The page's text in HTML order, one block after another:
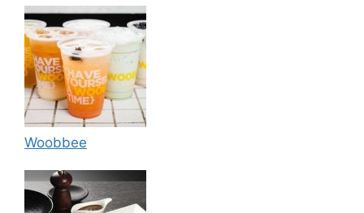
Woobbee